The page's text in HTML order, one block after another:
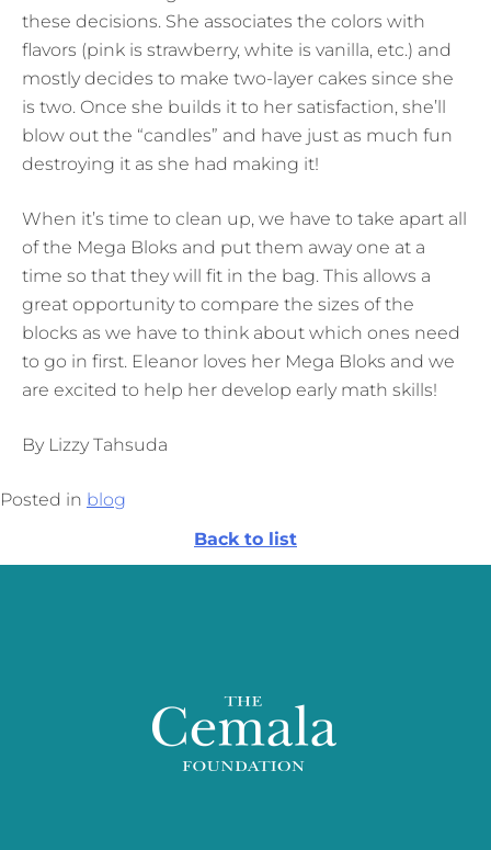
these decisions. She associates the colors with
flavors (pink is strawberry, white is vanilla, etc.) and
mostly decides to make two-layer cakes since she
is two. Once she builds it to her satisfaction, she’ll
blow out the “candles” and have just as much fun
destroying it as she had making it!
When it’s time to clean up, we have to take apart all
of the Mega Bloks and put them away one at a
time so that they will fit in the bag. This allows a
great opportunity to compare the sizes of the
blocks as we have to think about which ones need
to go in first. Eleanor loves her Mega Bloks and we
are excited to help her develop early math skills!
By Lizzy Tahsuda
Posted in blog
Back to list